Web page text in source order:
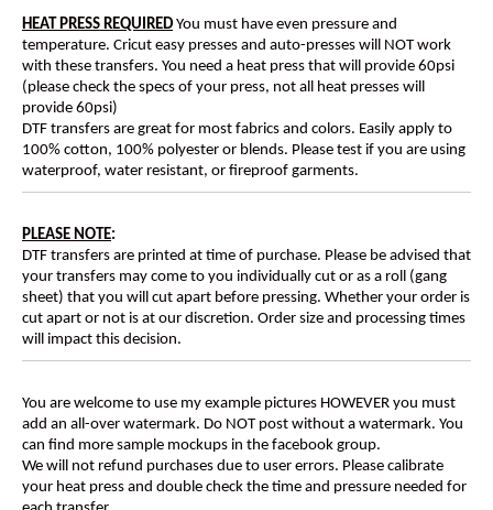
HEAT PRESS REQUIRED You must have even pressure and
temperature. Cricut easy presses and auto-presses will NOT work
with these transfers. You need a heat press that will provide 60psi
(please check the specs of your press, not all heat presses will
provide 60psi)
DTF transfers are great for most fabrics and colors. Easily apply to
100% cotton, 100% polyester or blends. Please test if you are using
waterproof, water resistant, or fireproof garments.
PLEASE NOTE:
DTF transfers are printed at time of purchase. Please be advised that
your transfers may come to you individually cut or as a roll (gang
sheet) that you will cut apart before pressing. Whether your order is
cut apart or not is at our discretion. Order size and processing times
will impact this decision.
You are welcome to use my example pictures HOWEVER you must
add an all-over watermark. Do NOT post without a watermark. You
can find more sample mockups in the facebook group.
We will not refund purchases due to user errors. Please calibrate
your heat press and double check the time and pressure needed for